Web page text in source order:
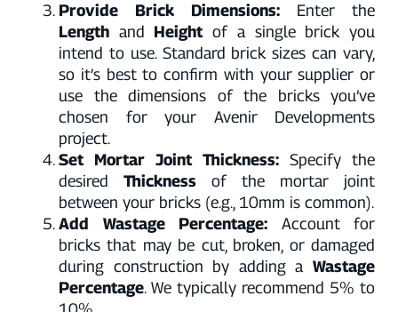
Provide Brick Dimensions: Enter the
Length and Heightof a single brick you
intend to use. Standard brick sizes can vary,
so it’s best to confirm with your supplier or
use the dimensions of the bricks you’ve
chosen for your Avenir Developments
project.
Set Mortar Joint Thickness: Specify the
desired Thickness of the mortar joint
between your bricks (e.g., 10mm is common).
Add Wastage Percentage: Account for
bricks that may be cut, broken, or damaged
during construction by adding a Wastage
Percentage. We typically recommend 5% to